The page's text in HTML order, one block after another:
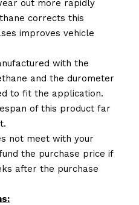
out more rapidly
corrects this
improves vehicle
with the
and the durometer
to fit the application.
of this product far
not meet with your
the purchase price if
after the purchase